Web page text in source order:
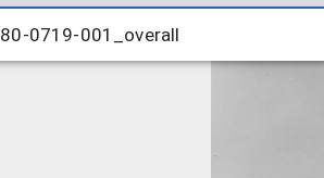
0719-001_overall
0719-001_overall